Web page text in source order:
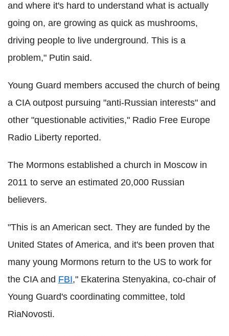
and where it's hard to understand what is actually
going on, are growing as quick as mushrooms,
driving people to live underground. This is a
problem," Putin said.
Young Guard members accused the church of being
a CIA outpost pursuing "anti-Russian interests" and
other "questionable activities," Radio Free Europe
Radio Liberty reported.
The Mormons established a church in Moscow in
2011 to serve an estimated 20,000 Russian
believers.
"This is an American sect. They are funded by the
United States of America, and it's been proven that
many young Mormons return to the US to work for
the CIA and FBI," Ekaterina Stenyakina, co-chair of
Young Guard's coordinating committee, told
RiaNovosti.